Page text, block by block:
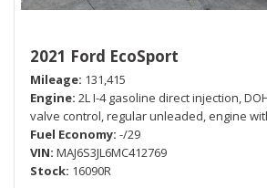
2021 Ford EcoSport
Mileage 131,415
Engine 2L I-4 gasoline direct injection,
valve control, regular unleaded, engine
Fuel Economy -/29
VIN MAJ6S3JL6MC412769
Stock 16090R